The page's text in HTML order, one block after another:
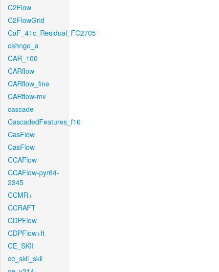
C2Flow
C2FlowGrid
CaF_41c_Residual_FC2705
cahnge_a
CAR_100
CARflow
CARflow_fine
CARflow-mv
cascade
CascadedFeatures_f16
CasFlow
CasFlow
CCAFlow
CCAFlow-pyr64-
2345
CCMR+
CCRAFT
CDPFlow
CDPFlow+ft
CE_SKII
ce_skii_skii